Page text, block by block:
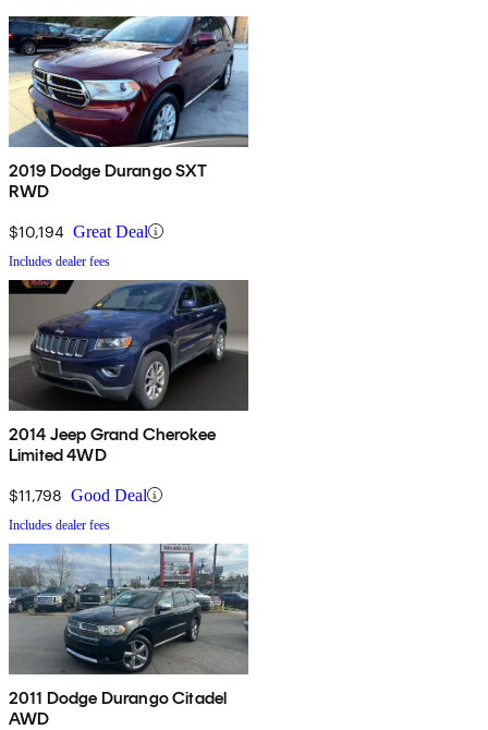
2019 Dodge Durango SXT
RWD
$10,194 Great Deal
Includes dealer fees
2014 Jeep Grand Cherokee
Limited 4WD
$11,798 Good Deal
Includes dealer fees
2011 Dodge Durango Citadel
AWD